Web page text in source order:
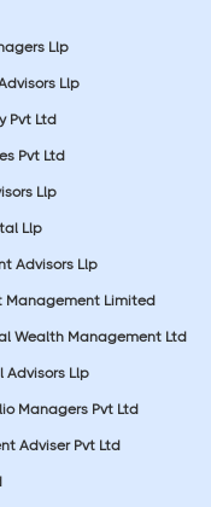
Llp
Llp
Pvt Ltd
Pvt Ltd
Llp
Llp
Advisors Llp
Management Limited
Wealth Management Ltd
Advisors Llp
Managers Pvt Ltd
Adviser Pvt Ltd